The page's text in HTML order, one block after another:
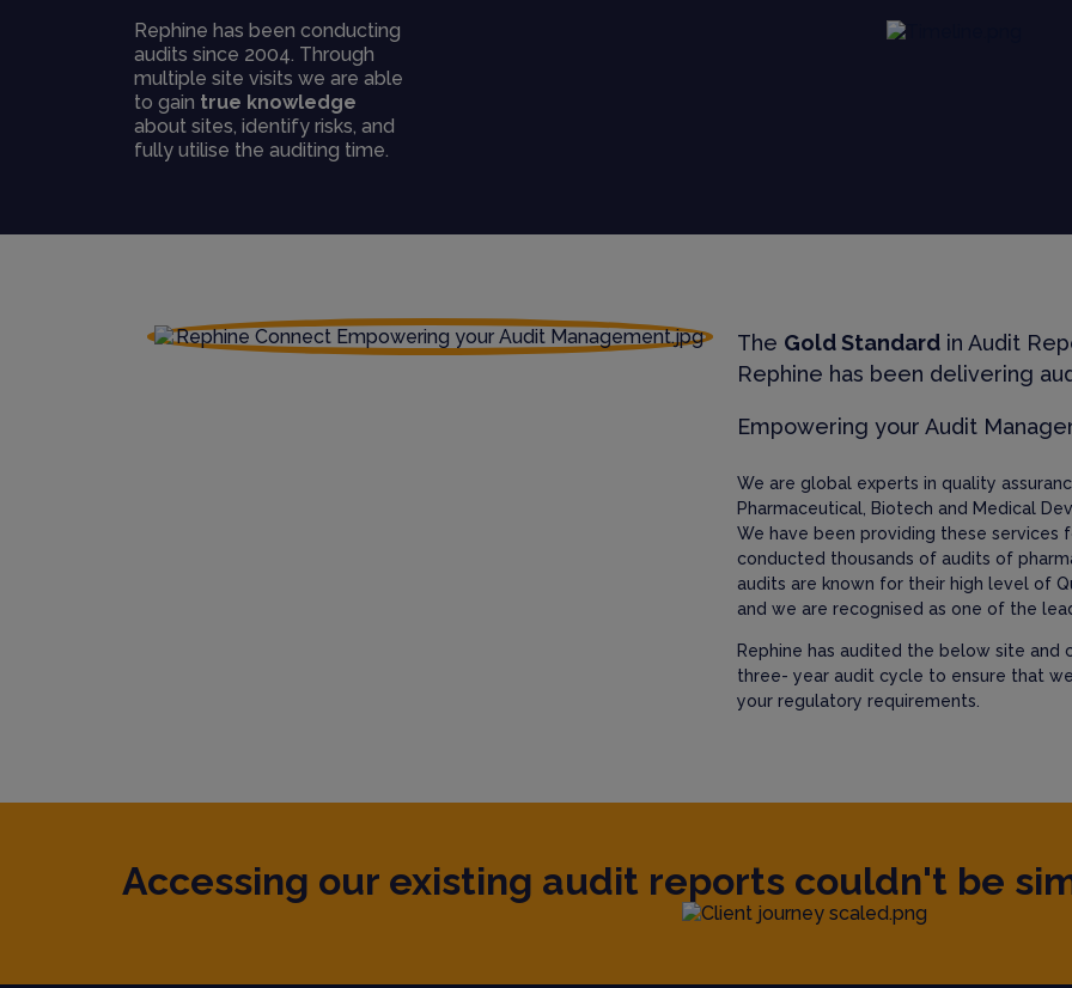
Rephine has been conducting
audits since 2004. Through
multiple site visits we are able
to gain true knowledge
about sites, identify risks, and
fully utilise the auditing time.
The Gold Standard in Audit
Rephine has been delivering
Empowering your Audit
We are global experts in quality
Pharmaceutical, Biotech and Medical
We have been providing these services
conducted thousands of audits of
audits are known for their high level of
and we are recognised as one of the
Rephine has audited the below site and
three- year audit cycle to ensure that
your regulatory requirements.
Accessing our existing audit reports couldn't be